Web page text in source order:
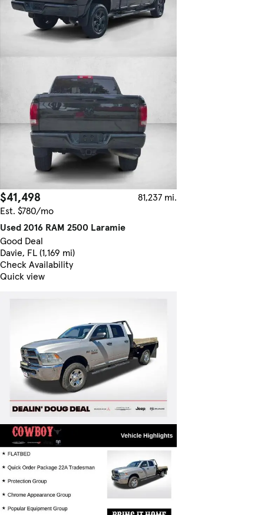
$41,498
81,237 mi.
Est. $780/mo
Used 2016 RAM 2500 Laramie
Good Deal
Davie, FL (1,169 mi)
Check Availability
Quick view